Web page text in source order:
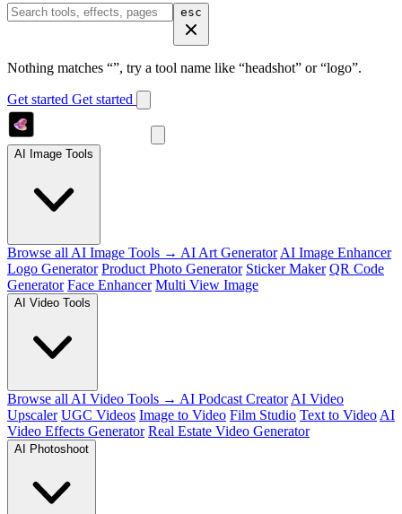
esc
Nothing matches “”, try a tool name like “headshot” or “logo”.
Get started Get started
AI Image Tools
Browse all AI Image Tools → AI Art Generator AI Image Enhancer
Logo Generator Product Photo Generator Sticker Maker QR Code
Generator Face Enhancer Multi View Image
AI Video Tools
Browse all AI Video Tools → AI Podcast Creator AI Video
Upscaler UGC Videos Image to Video Film Studio Text to Video AI
Video Effects Generator Real Estate Video Generator
AI Photoshoot